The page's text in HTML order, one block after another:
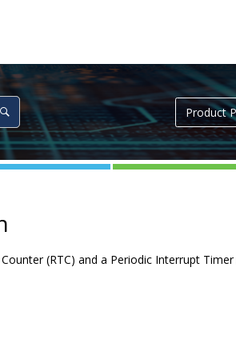
Product
(RTC) and a Periodic Interrupt